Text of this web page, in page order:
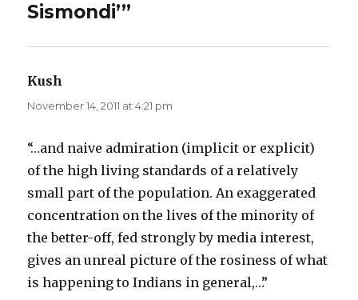
Sismondi’”
Kush
November 14, 2011 at 4:21 pm
“…and naive admiration (implicit or explicit)
of the high living standards of a relatively
small part of the population. An exaggerated
concentration on the lives of the minority of
the better-off, fed strongly by media interest,
gives an unreal picture of the rosiness of what
is happening to Indians in general,…”